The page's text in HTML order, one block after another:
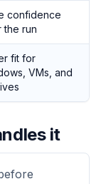
confidence
the run
fit for
VMs, and
it